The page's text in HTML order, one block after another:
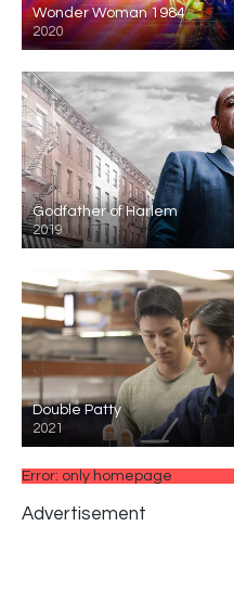
Wonder Woman 1984
2020
Godfather of Harlem
2019
Double Patty
2021
Error: only homepage
Advertisement